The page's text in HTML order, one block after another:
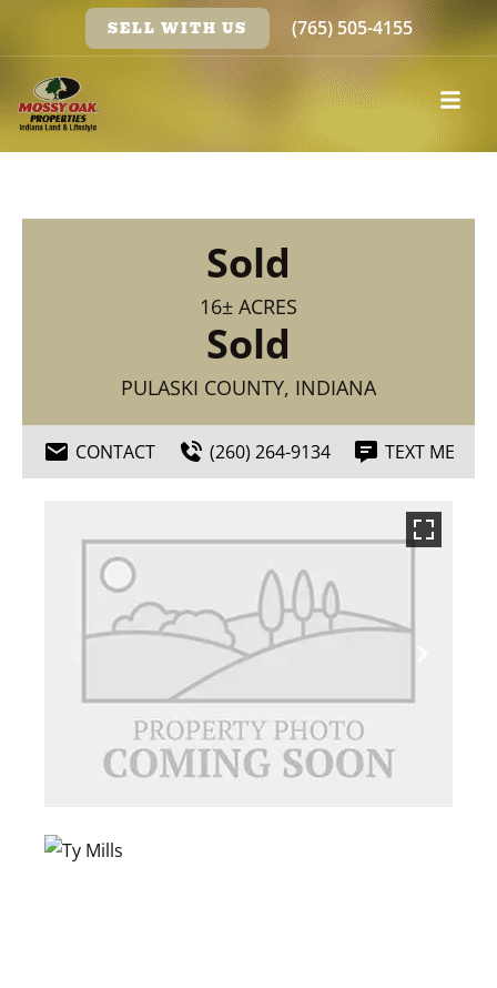
SELL WITH US (765) 505-4155
Sold
16± ACRES
Sold
PULASKI COUNTY, INDIANA
CONTACT (260) 264-9134 TEXT ME